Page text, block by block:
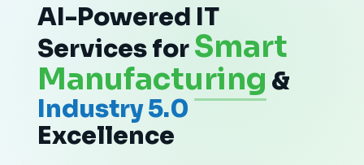
AI-Powered IT
Services forSmart
Manufacturing &
Industry 5.0
Excellence